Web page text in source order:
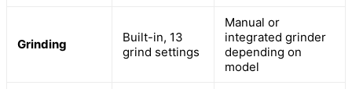
Grinding
Built-in, 13
grind settings
Manual or
integrated grinder
depending on
model